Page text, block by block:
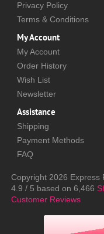
Privacy Policy
Terms & Conditions
My Account
My Account
Order History
Wish List
Newsletter
Assistance
Shipping
Payment Methods
FAQ
Copyright 2026 Express
4.9 / 5 based on 6,466
Customer Reviews